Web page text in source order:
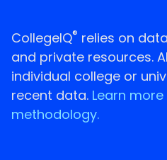
CollegeIQ® relies on
and private resources.
individual college or
recent data. Learn
methodology.